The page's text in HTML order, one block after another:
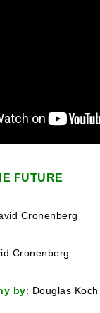
FUTURE
Cronenberg
Cronenberg
by: Douglas Koch